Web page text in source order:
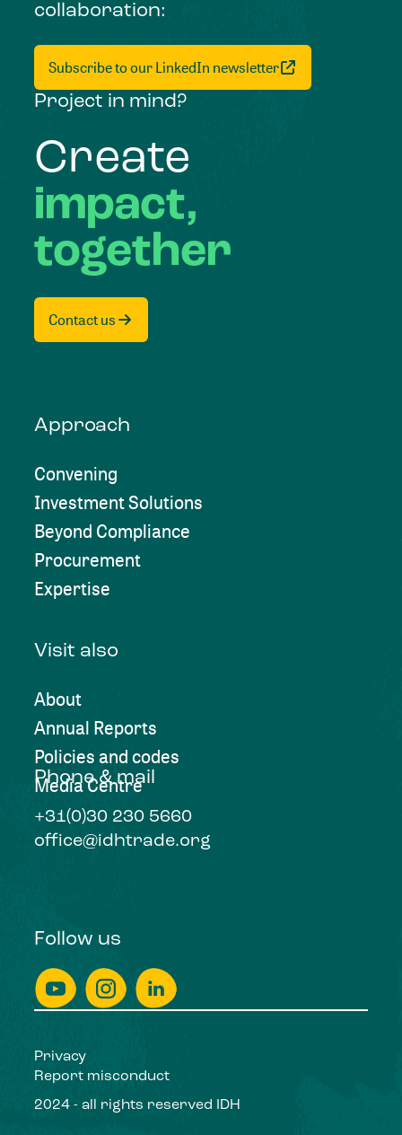
collaboration:
Subscribe to our LinkedIn newsletter
Project in mind?
Create
impact,
together
Contact us
Approach
Convening
Investment Solutions
Beyond Compliance
Procurement
Expertise
Visit also
About
Annual Reports
Policies and codes
Media Centre
Phone & mail
+31(0)30 230 5660
office@idhtrade.org
Follow us
Privacy
Report misconduct
2024 - all rights reserved IDH